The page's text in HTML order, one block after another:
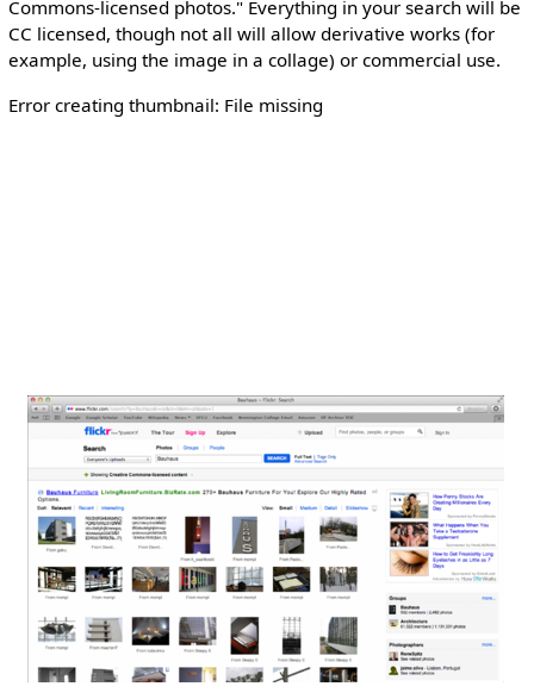
Commons-licensed photos." Everything in your search will be
CC licensed, though not all will allow derivative works (for
example, using the image in a collage) or commercial use.
Error creating thumbnail: File missing